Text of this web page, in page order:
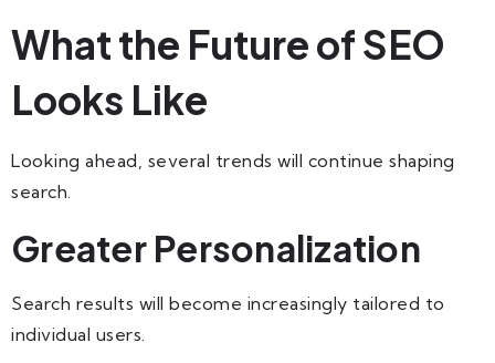
What the Future of SEO
Looks Like
Looking ahead, several trends will continue shaping
search.
Greater Personalization
Search results will become increasingly tailored to
individual users.